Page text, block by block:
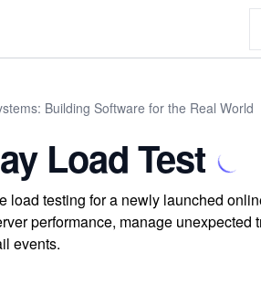
Building Software for the Real World
Load Test
load testing for a newly launched
performance, manage
events.